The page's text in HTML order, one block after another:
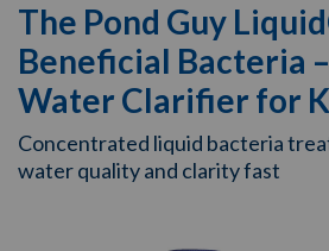
The Pond Guy
Beneficial Bacteria
Water Clarifier for
Concentrated liquid bacteria
water quality and clarity fast